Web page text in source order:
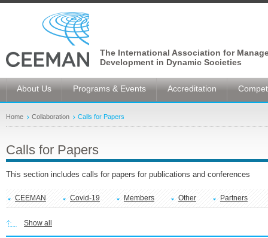
The International Association for
Development in Dynamic Societies
About Us Programs & Events Accreditation
Home Collaboration Calls for Papers
Calls for Papers
This section includes calls for papers for publications and conferences
CEEMAN Covid-19 Members Other Partners
Show all